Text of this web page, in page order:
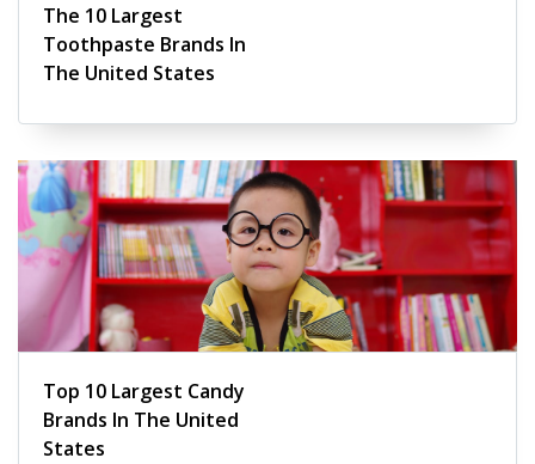
The 10 Largest
Toothpaste Brands In
The United States
Top 10 Largest Candy
Brands In The United
States